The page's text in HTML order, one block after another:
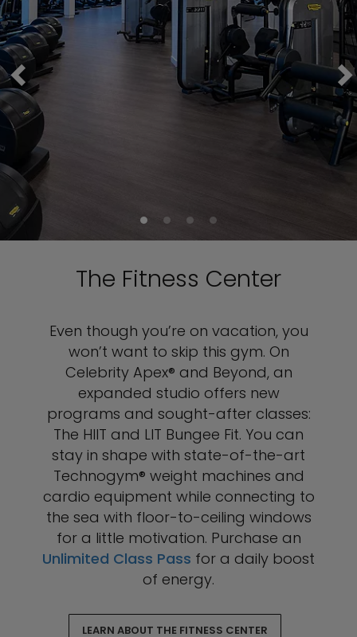
The Fitness Center
Even though you’re on vacation, you
won’t want to skip this gym. On
Celebrity Apex® and Beyond, an
expanded studio offers new
programs and sought-after classes:
The HIIT and LIT Bungee Fit. You can
stay in shape with state-of-the-art
Technogym® weight machines and
cardio equipment while connecting to
the sea with floor-to-ceiling windows
for a little motivation. Purchase an
Unlimited Class Pass for a daily boost
of energy.
LEARN ABOUT THE FITNESS CENTER